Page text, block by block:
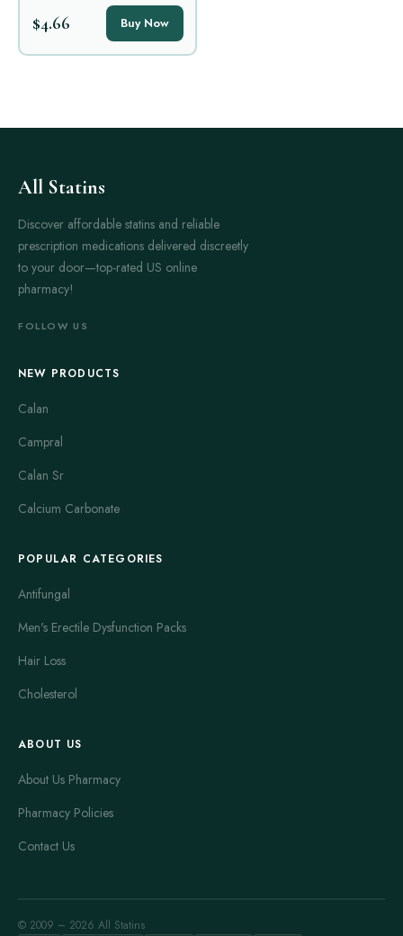
$4.66 Buy Now
All Statins
Discover affordable statins and reliable
prescription medications delivered discreetly
to your door—top-rated US online
pharmacy!
FOLLOW US
NEW PRODUCTS
Calan
Campral
Calan Sr
Calcium Carbonate
POPULAR CATEGORIES
Antifungal
Men's Erectile Dysfunction Packs
Hair Loss
Cholesterol
ABOUT US
About Us Pharmacy
Pharmacy Policies
Contact Us
© 2009 – 2026 All Statins